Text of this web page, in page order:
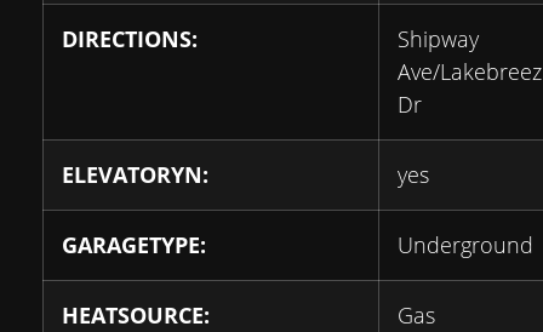
DIRECTIONS:
Shipway
Ave/
Dr
ELEVATORYN: yes
GARAGETYPE: Underground
HEATSOURCE: Gas